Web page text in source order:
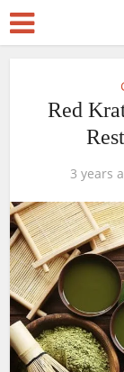
Red
3 years